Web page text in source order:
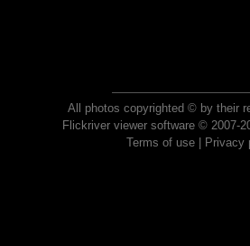
All photos copyrighted © by their
Flickriver viewer software © 2007-
Terms of use| Privacy